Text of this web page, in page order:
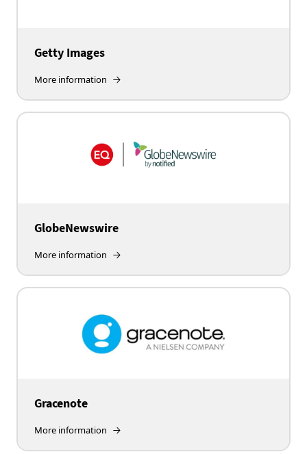
Getty Images
More information
GlobeNewswire
More information
Gracenote
More information